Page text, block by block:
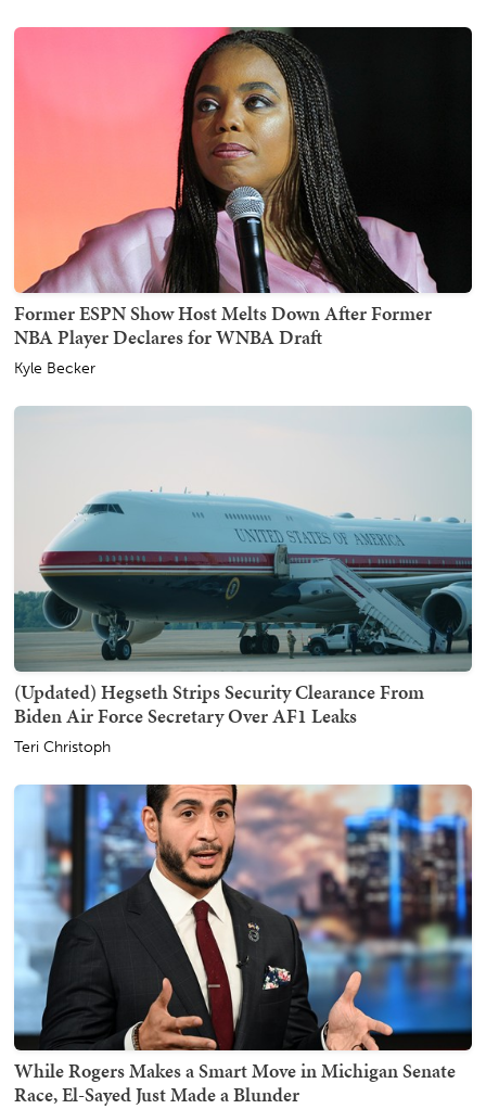
Former ESPN Show Host Melts Down After Former
NBA Player Declares for WNBA Draft
Kyle Becker
(Updated) Hegseth Strips Security Clearance From
Biden Air Force Secretary Over AF1 Leaks
Teri Christoph
While Rogers Makes a Smart Move in Michigan Senate
Race, El-Sayed Just Made a Blunder